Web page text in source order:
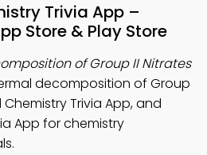
Trivia App –
Store & Play Store
of Group II Nitrates
decomposition of Group
Chemistry Trivia App, and
App for chemistry